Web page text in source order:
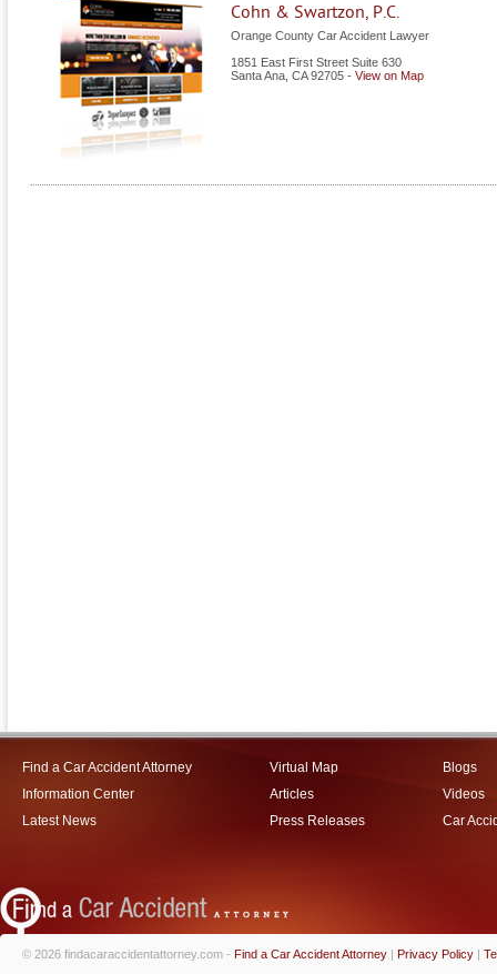
Cohn & Swartzon, P.C.
Orange County Car Accident Lawyer
1851 East First Street Suite 630
Santa Ana CA 92705 - View on Map
Find a Car Accident Attorney
Information Center
Latest News
Virtual Map
Articles
Press Releases
Blogs
Videos
Car
© 2026 findacaraccidentattorney.com - Find a Car Accident Attorney | Privacy Policy |